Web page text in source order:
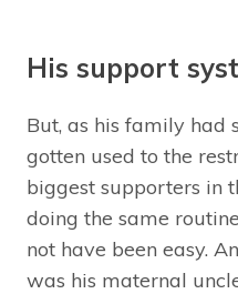
His support
But, as his family had
gotten used to the
biggest supporters in
doing the same
not have been easy.
was his maternal